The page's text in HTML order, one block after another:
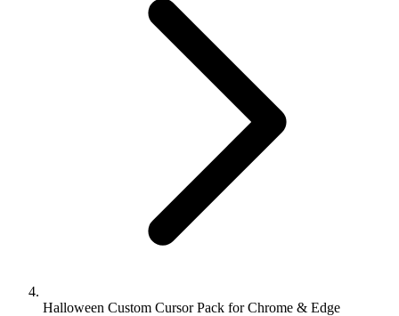
Halloween Custom Cursor Pack for Chrome & Edge